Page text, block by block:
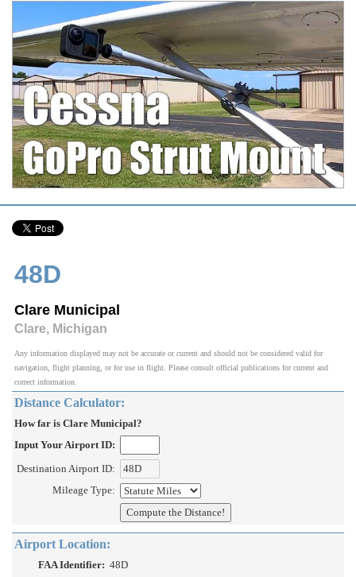
48D
Clare Municipal
Clare, Michigan
Any information displayed may not be accurate or current and should not be considered valid for
navigation, flight planning, or for use in flight. Please consult official publications for current and
correct information.
Distance Calculator:
How far is Clare Municipal?
Input Your Airport ID:
Destination Airport ID:
Mileage Type:
Airport Location:
FAA Identifier: 48D